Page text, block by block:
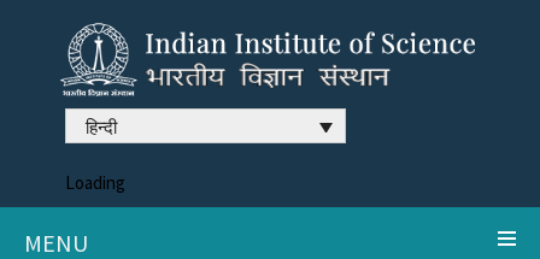
हिन्दी
Loading
MENU